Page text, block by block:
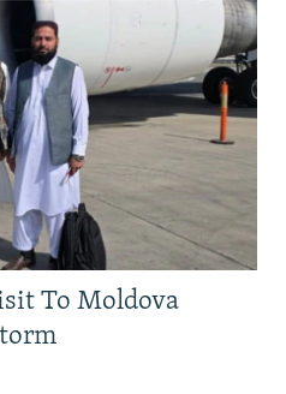
To Moldova